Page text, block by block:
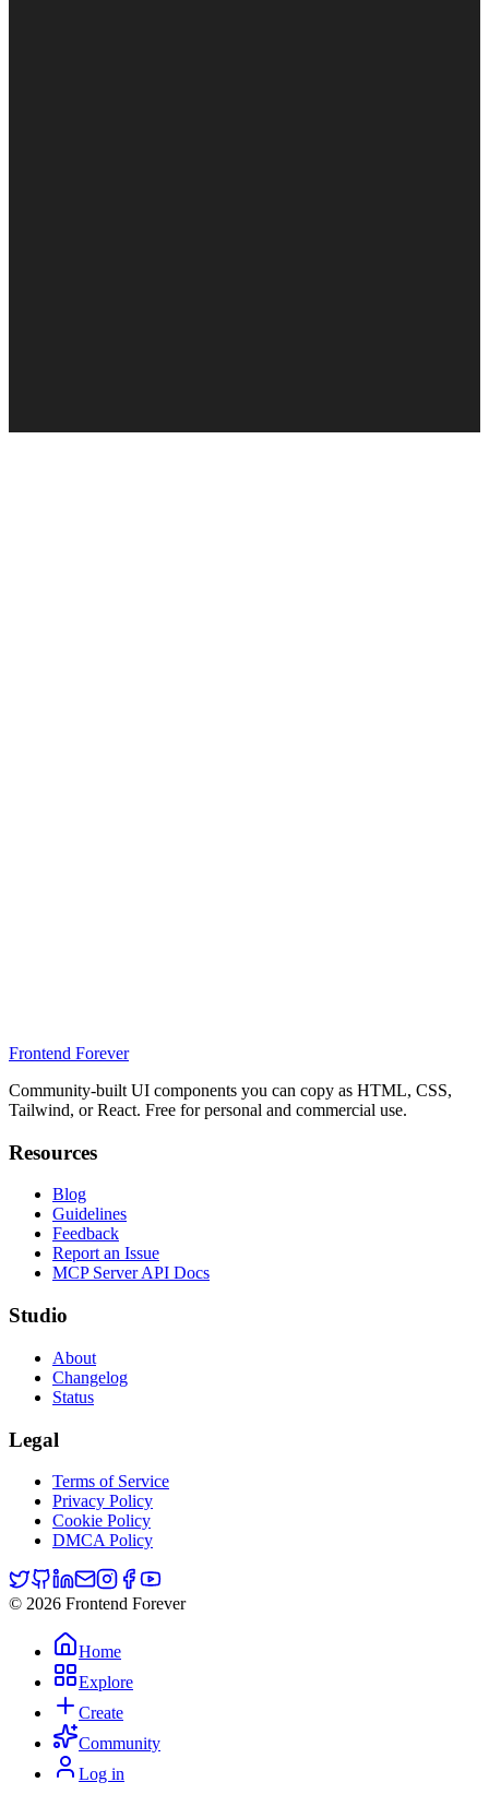
Frontend Forever
Community-built UI components you can copy as HTML, CSS,
Tailwind, or React. Free for personal and commercial use.
Resources
Blog
Guidelines
Feedback
Report an Issue
MCP Server API Docs
Studio
About
Changelog
Status
Legal
Terms of Service
Privacy Policy
Cookie Policy
DMCA Policy
© 2026 Frontend Forever
Home
Explore
Create
Community
Log in